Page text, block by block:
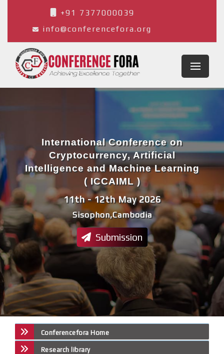
+91 7377000039
info@conferencefora.org
Sisophon,Cambodia
11th - 12th May 2026
International Conference on
Cryptocurrency, Artificial
Intelligence and Machine Learning
( ICCAIML )
Submission
Conferencefora Home
Research library